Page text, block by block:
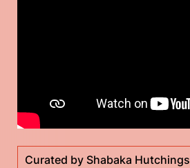
Curated by Shabaka Hutchings